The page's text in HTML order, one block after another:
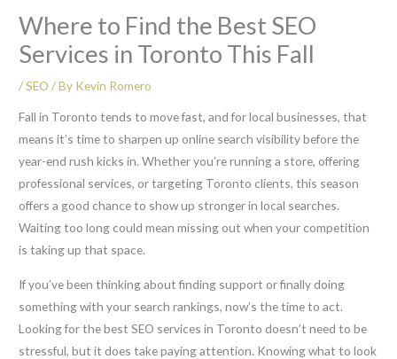
Where to Find the Best SEO
Services in Toronto This Fall
/SEO / By Kevin Romero
Fall in Toronto tends to move fast, and for local businesses, that
means it’s time to sharpen up online search visibility before the
year-end rush kicks in. Whether you’re running a store, offering
professional services, or targeting Toronto clients, this season
offers a good chance to show up stronger in local searches.
Waiting too long could mean missing out when your competition
is taking up that space.
If you’ve been thinking about finding support or finally doing
something with your search rankings, now’s the time to act.
Looking for the best SEO services in Toronto doesn’t need to be
stressful, but it does take paying attention. Knowing what to look